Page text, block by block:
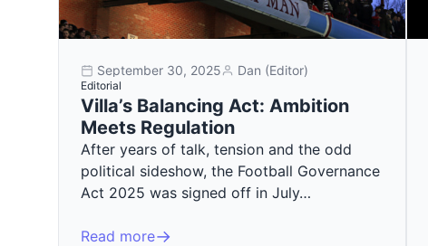
September 30, 2025 Dan (Editor)
Editorial
Villa’s Balancing Act: Ambition
Meets Regulation
After years of talk, tension and the odd
political sideshow, the Football Governance
Act 2025 was signed off in July…
Read more